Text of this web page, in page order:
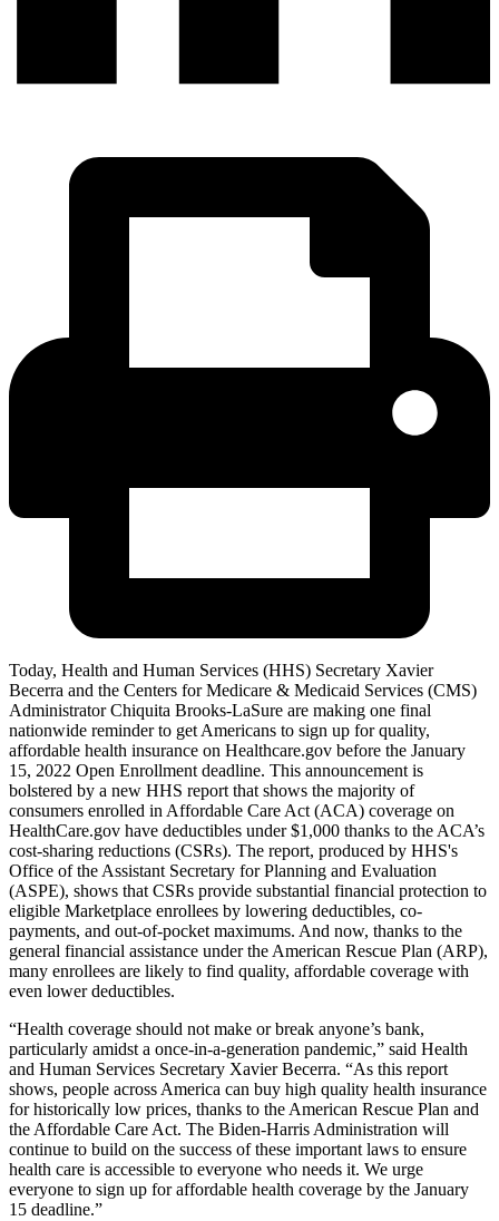
Today, Health and Human Services (HHS) Secretary Xavier
Becerra and the Centers for Medicare & Medicaid Services (CMS)
Administrator Chiquita Brooks-LaSure are making one final
nationwide reminder to get Americans to sign up for quality,
affordable health insurance on Healthcare.gov before the January
15, 2022 Open Enrollment deadline. This announcement is
bolstered by a new HHS report that shows the majority of
consumers enrolled in Affordable Care Act (ACA) coverage on
HealthCare.gov have deductibles under $1,000 thanks to the ACA’s
cost-sharing reductions (CSRs). The report, produced by HHS's
Office of the Assistant Secretary for Planning and Evaluation
(ASPE), shows that CSRs provide substantial financial protection to
eligible Marketplace enrollees by lowering deductibles, co-
payments, and out-of-pocket maximums. And now, thanks to the
general financial assistance under the American Rescue Plan (ARP),
many enrollees are likely to find quality, affordable coverage with
even lower deductibles.
“Health coverage should not make or break anyone’s bank,
particularly amidst a once-in-a-generation pandemic,” said Health
and Human Services Secretary Xavier Becerra. “As this report
shows, people across America can buy high quality health insurance
for historically low prices, thanks to the American Rescue Plan and
the Affordable Care Act. The Biden-Harris Administration will
continue to build on the success of these important laws to ensure
health care is accessible to everyone who needs it. We urge
everyone to sign up for affordable health coverage by the January
15 deadline.”